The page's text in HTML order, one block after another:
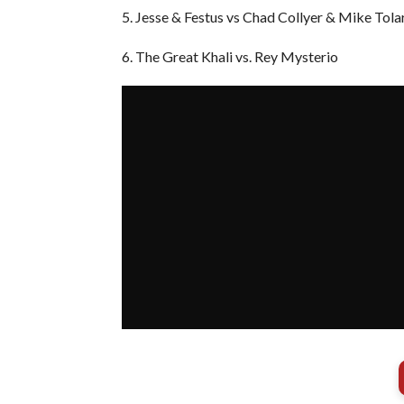
5. Jesse & Festus vs Chad Collyer & Mike
6. The Great Khali vs. Rey Mysterio